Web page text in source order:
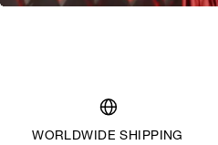
WORLDWIDE SHIPPING